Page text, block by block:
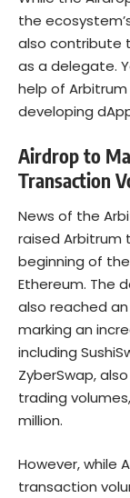
the
also contribute
as a delegate.
help of
developing
Airdrop to
Transaction
News of the
raised Arbitrum
beginning of
Ethereum. The
also reached
marking an
including
ZyberSwap,
trading
million.
However, while
transaction